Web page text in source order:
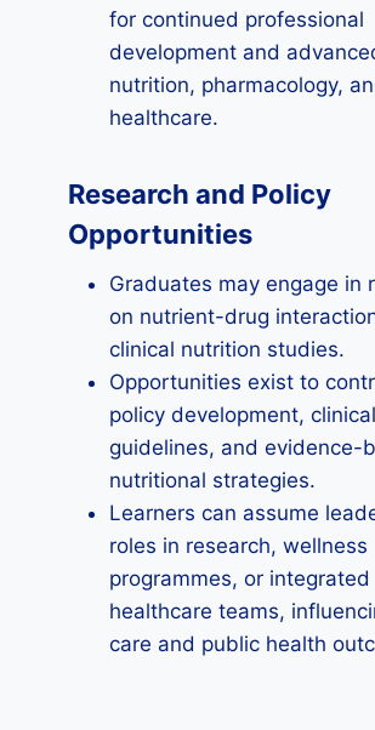
for continued professional
development and
nutrition, pharmacology,
healthcare.
Research and Policy
Opportunities
Graduates may engage in
on nutrient-drug
clinical nutrition studies.
Opportunities exist to
policy development, clinical
guidelines, and evidence-
nutritional strategies.
Learners can assume
roles in research, wellness
programmes, or integrated
healthcare teams,
care and public health